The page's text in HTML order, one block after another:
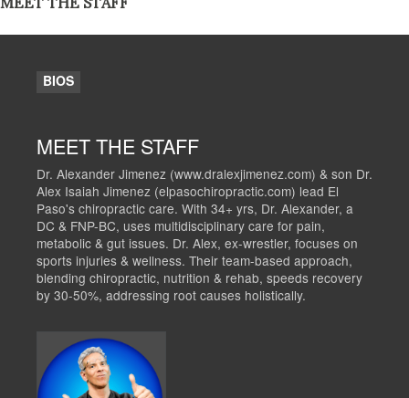
BIOS
MEET THE STAFF
Dr. Alexander Jimenez (www.dralexjimenez.com) & son Dr.
Alex Isaiah Jimenez (elpasochiropractic.com) lead El
Paso's chiropractic care. With 34+ yrs, Dr. Alexander, a
DC & FNP-BC, uses multidisciplinary care for pain,
metabolic & gut issues. Dr. Alex, ex-wrestler, focuses on
sports injuries & wellness. Their team-based approach,
blending chiropractic, nutrition & rehab, speeds recovery
by 30-50%, addressing root causes holistically.